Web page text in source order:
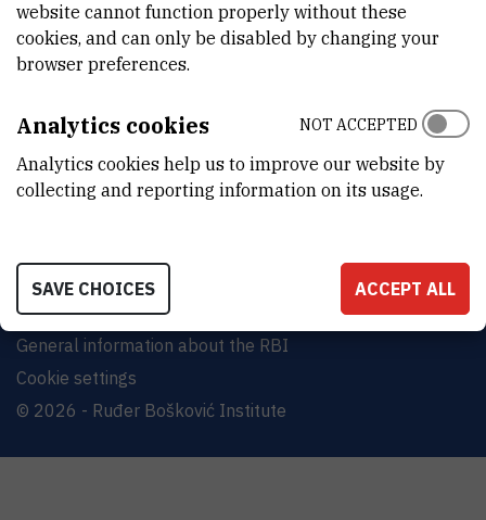
INSTITUT RUĐER BOŠKOVIĆ
Bijenička cesta 54, 10000 Zagreb
CONTACT US
Site map
Contact us
General information about the RBI
Cookie settings
© 2026 - Ruđer Bošković Institute
website cannot function properly without these
cookies, and can only be disabled by changing your
browser preferences.
Analytics cookies
Analytics cookies help us to improve our website by
collecting and reporting information on its usage.
NOT ACCEPTED
SAVE CHOICES ACCEPT ALL